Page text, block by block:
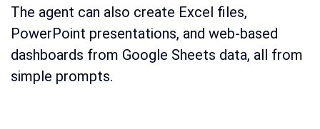
The agent can also create Excel files,
PowerPoint presentations, and web-based
dashboards from Google Sheets data, all from
simple prompts.